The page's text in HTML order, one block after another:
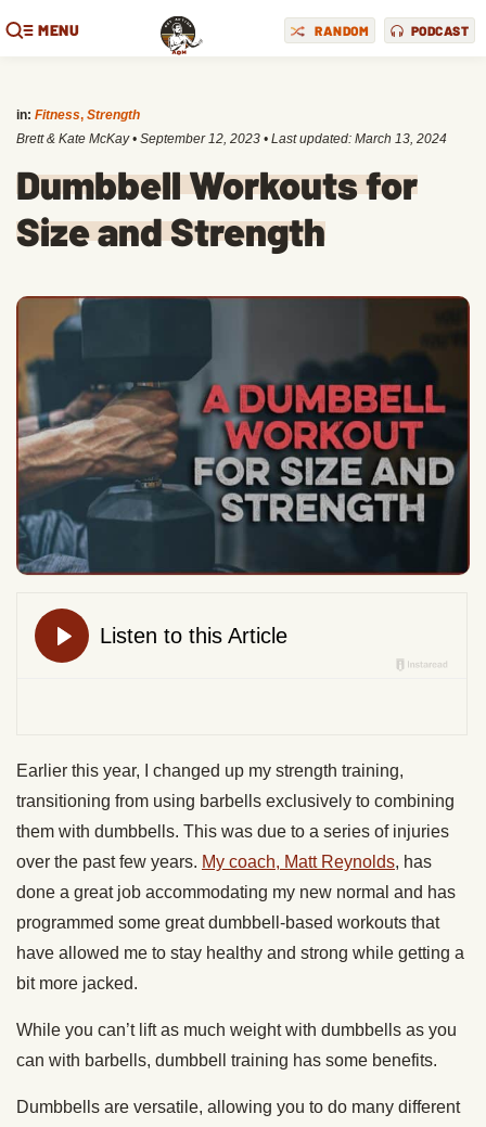
MENU RANDOM PODCAST
in: Fitness, Strength
Brett & Kate McKay • September 12, 2023 • Last updated: March 13, 2024
Dumbbell Workouts for
Size and Strength
Earlier this year, I changed up my strength training,
transitioning from using barbells exclusively to combining
them with dumbbells. This was due to a series of injuries
over the past few years. My coach, Matt Reynolds, has
done a great job accommodating my new normal and has
programmed some great dumbbell-based workouts that
have allowed me to stay healthy and strong while getting a
bit more jacked.
While you can’t lift as much weight with dumbbells as you
can with barbells, dumbbell training has some benefits.
Dumbbells are versatile, allowing you to do many different